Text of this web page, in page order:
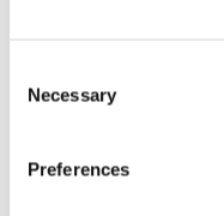
Selection
Necessary
Preferences
SPANISH PROPERTY TAX